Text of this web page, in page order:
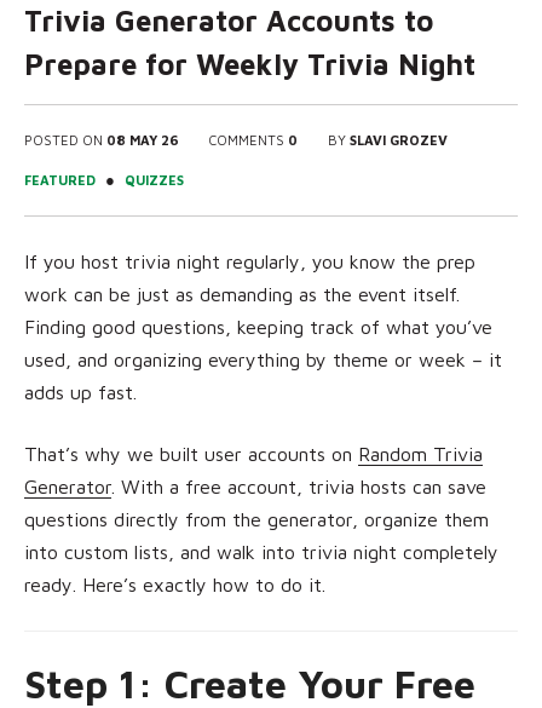
Trivia Generator Accounts to
Prepare for Weekly Trivia Night
POSTED ON 08 MAY 26 COMMENTS 0 BY SLAVI GROZEV
FEATURED ● QUIZZES
If you host trivia night regularly, you know the prep
work can be just as demanding as the event itself.
Finding good questions, keeping track of what you’ve
used, and organizing everything by theme or week – it
adds up fast.
That’s why we built user accounts on Random Trivia
Generator . With a free account, trivia hosts can save
questions directly from the generator, organize them
into custom lists, and walk into trivia night completely
ready. Here’s exactly how to do it.
Step 1: Create Your Free